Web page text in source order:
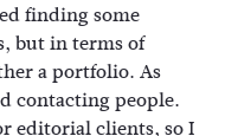
finding some
but in terms of
a portfolio. As
contacting people.
editorial clients, so I